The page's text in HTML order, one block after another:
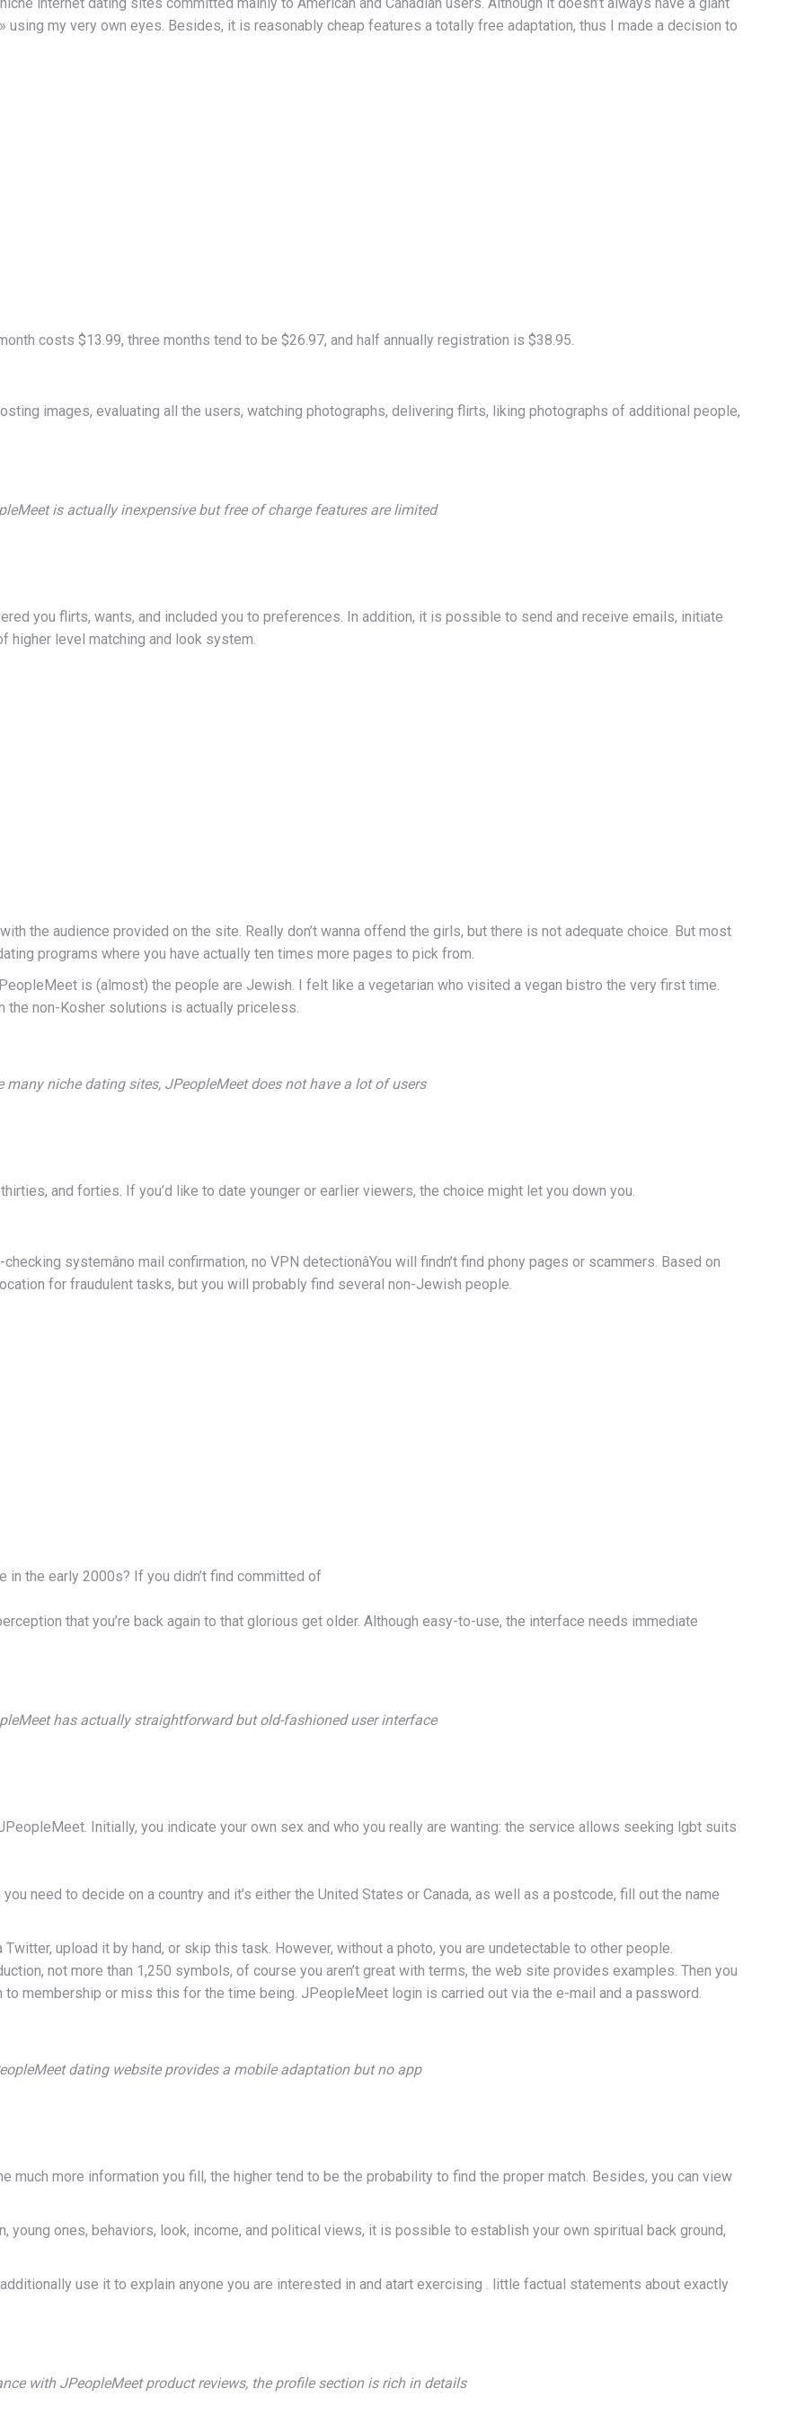
using my very own eyes. Besides, it is reasonably cheap features a totally free adaptation, thus I made a decision to
costs $13.99, three months tend to be $26.97, and half annually registration is $38.95.
images, evaluating all the users, watching photographs, delivering flirts, liking photographs of additional people,
is actually inexpensive but free of charge features are limited
you flirts, wants, and included you to preferences. In addition, it is possible to send and receive emails, initiate
higher level matching and look system.
the audience provided on the site. Really don’t wanna offend the girls, but there is not adequate choice. But most
programs where you have actually ten times more pages to pick from.
is (almost) the people are Jewish. I felt like a vegetarian who visited a vegan bistro the very first time.
the non-Kosher solutions is actually priceless.
many niche dating sites, JPeopleMeet does not have a lot of users
and forties. If you’d like to date younger or earlier viewers, the choice might let you down you.
systemâno mail confirmation, no VPN detectionâYou will findn’t find phony pages or scammers. Based on
for fraudulent tasks, but you will probably find several non-Jewish people.
the early 2000s? If you didn’t find committed of
that you’re back again to that glorious get older. Although easy-to-use, the interface needs immediate
has actually straightforward but old-fashioned user interface
Initially, you indicate your own sex and who you really are wanting: the service allows seeking lgbt suits
need to decide on a country and it’s either the United States or Canada, as well as a postcode, fill out the name
upload it by hand, or skip this task. However, without a photo, you are undetectable to other people.
not more than 1,250 symbols, of course you aren’t great with terms, the web site provides examples. Then you
membership or miss this for the time being. JPeopleMeet login is carried out via the e-mail and a password.
dating website provides a mobile adaptation but no app
much more information you fill, the higher tend to be the probability to find the proper match. Besides, you can view
young ones, behaviors, look, income, and political views, it is possible to establish your own spiritual back ground,
use it to explain anyone you are interested in and atart exercising . little factual statements about exactly
with JPeopleMeet product reviews, the profile section is rich in details